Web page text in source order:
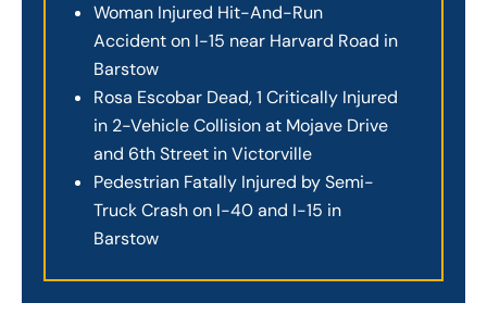
Woman Injured Hit-And-Run
Accident on I-15 near Harvard Road in
Barstow
Rosa Escobar Dead, 1 Critically Injured
in 2-Vehicle Collision at Mojave Drive
and 6th Street in Victorville
Pedestrian Fatally Injured by Semi-
Truck Crash on I-40 and I-15 in
Barstow